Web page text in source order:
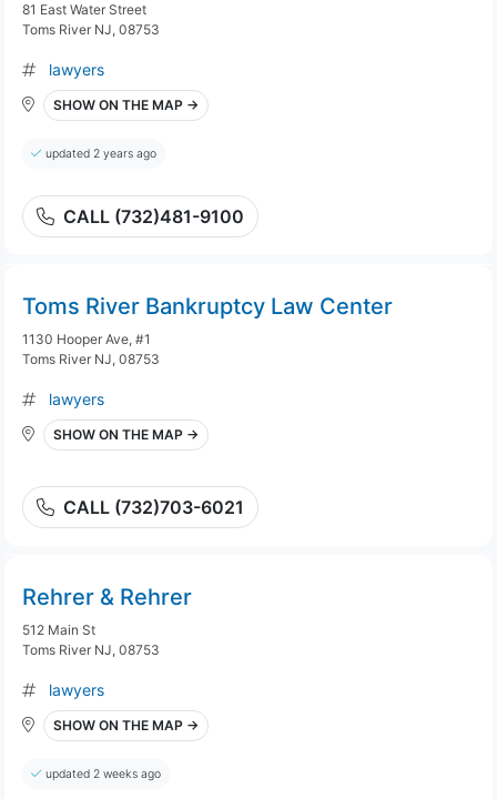
81 East Water Street
Toms River NJ, 08753
lawyers
SHOW ON THE MAP →
updated 2 years ago
CALL (732)481-9100
Toms River Bankruptcy Law Center
1130 Hooper Ave, #1
Toms River NJ, 08753
lawyers
SHOW ON THE MAP →
CALL (732)703-6021
Rehrer & Rehrer
512 Main St
Toms River NJ, 08753
lawyers
SHOW ON THE MAP →
updated 2 weeks ago